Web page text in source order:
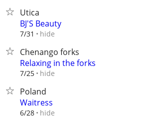
Utica
BJ'S Beauty
7/31 hide
Chenango forks
Relaxing in the forks
7/25 hide
Poland
Waitress
6/28 hide